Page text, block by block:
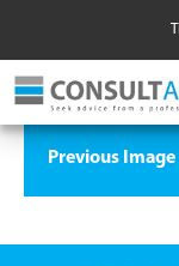
Previous Image